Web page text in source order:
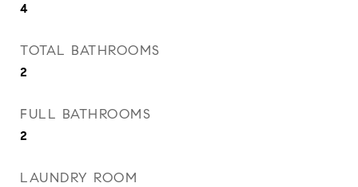
4
TOTAL BATHROOMS
2
FULL BATHROOMS
2
LAUNDRY ROOM